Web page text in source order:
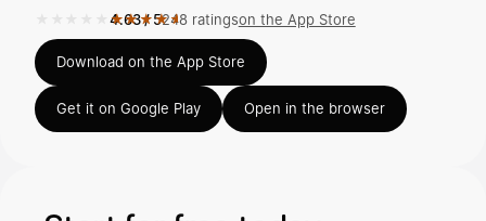
Kirjoita viesti…
★★★★★
Rated 4.63 out of 5 on the App Store, 248 ratings.
4.63/5248 ratingson the App Store
Download on the App Store
Get it on Google Play Open in the browser